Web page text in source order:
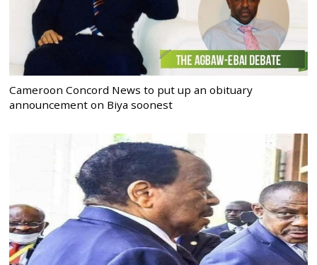
Cameroon Concord News to put up an obituary
announcement on Biya soonest